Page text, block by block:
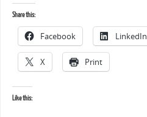
Share this:
Facebook LinkedIn
X Print
Like this: